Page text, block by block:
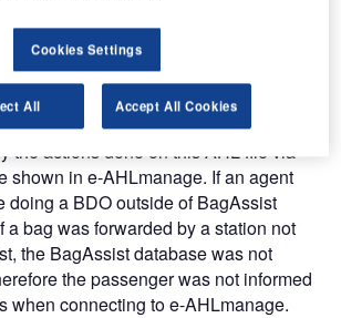
was needed when a
connecting to e-AHLmanage. World
invoked when the passenger was
the actions done on this AHL file via
shown in e-AHLmanage. If an agent
doing a BDO outside of BagAssist
a bag was forwarded by a station not
the BagAssist database was not
the passenger was not informed
when connecting to e-AHLmanage.
Cookies Settings
All Accept All Cookies